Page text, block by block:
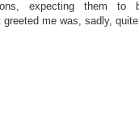
expecting them to
me was, sadly,